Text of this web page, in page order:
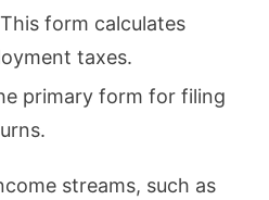
form calculates
taxes.
primary form for filing
streams, such as